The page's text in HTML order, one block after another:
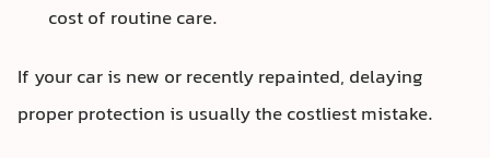
cost of routine care.
If your car is new or recently repainted, delaying
proper protection is usually the costliest mistake.